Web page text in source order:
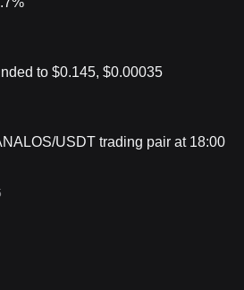
to $0.145, $0.00035
USDT trading pair at 18:00